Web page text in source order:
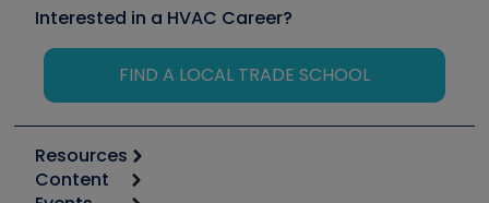
Interested in a HVAC Career?
FIND A LOCAL TRADE SCHOOL
Resources
Calculators
Content